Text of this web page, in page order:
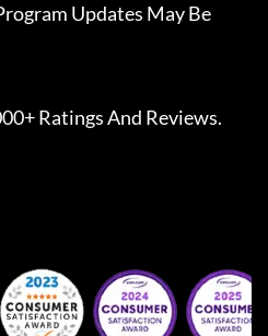
Updates May Be
Ratings And Reviews.